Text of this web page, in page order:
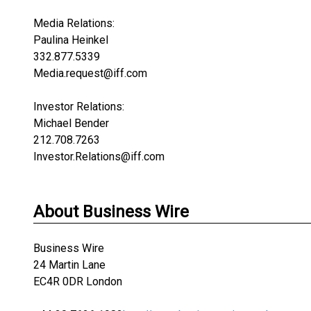
Media Relations:
Paulina Heinkel
332.877.5339
Media.request@iff.com
Investor Relations:
Michael Bender
212.708.7263
Investor.Relations@iff.com
About Business Wire
Business Wire
24 Martin Lane
EC4R 0DR London